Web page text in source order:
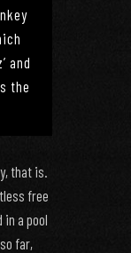
and
the
that is.
free
in a pool
far,